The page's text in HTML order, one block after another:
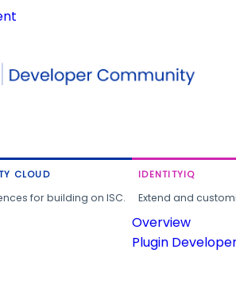
CLOUD
for building on ISC.
IDENTITYIQ
Extend and
Overview
Plugin